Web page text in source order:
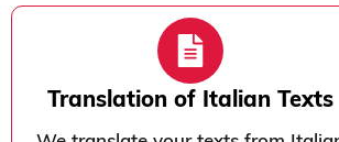
Translation of Italian Texts